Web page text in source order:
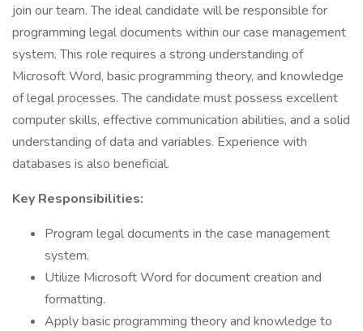
join our team. The ideal candidate will be responsible for
programming legal documents within our case management
system. This role requires a strong understanding of
Microsoft Word, basic programming theory, and knowledge
of legal processes. The candidate must possess excellent
computer skills, effective communication abilities, and a solid
understanding of data and variables. Experience with
databases is also beneficial.
Key Responsibilities:
Program legal documents in the case management
system.
Utilize Microsoft Word for document creation and
formatting.
Apply basic programming theory and knowledge to